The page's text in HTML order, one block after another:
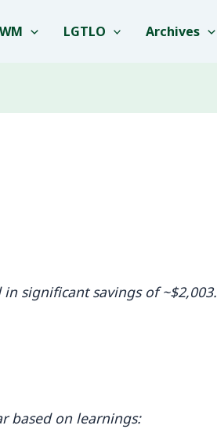
LGTLO Archives
significant savings of ~$2,003.
based on learnings: